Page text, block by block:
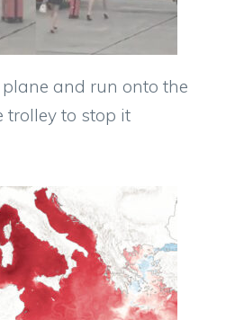
and run onto the
trolley to stop it